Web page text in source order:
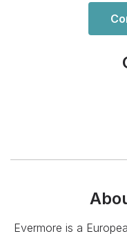
Evermore is a